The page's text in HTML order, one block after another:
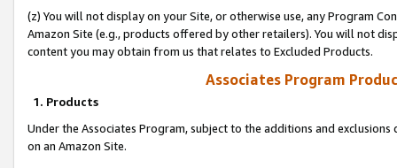
(z) You will not display on your Site, or otherwise use, any Program
Amazon Site (e.g., products offered by other retailers). You will not
content you may obtain from us that relates to Excluded Products.
Associates Program
1. Products
Under the Associates Program, subject to the additions and
on an Amazon Site.